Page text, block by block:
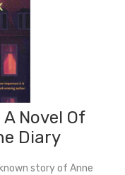
Novel Of
Diary
story of Anne